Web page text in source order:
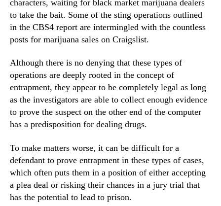
characters, waiting for black market marijuana dealers
to take the bait. Some of the sting operations outlined
in the CBS4 report are intermingled with the countless
posts for marijuana sales on Craigslist.
Although there is no denying that these types of
operations are deeply rooted in the concept of
entrapment, they appear to be completely legal as long
as the investigators are able to collect enough evidence
to prove the suspect on the other end of the computer
has a predisposition for dealing drugs.
To make matters worse, it can be difficult for a
defendant to prove entrapment in these types of cases,
which often puts them in a position of either accepting
a plea deal or risking their chances in a jury trial that
has the potential to lead to prison.